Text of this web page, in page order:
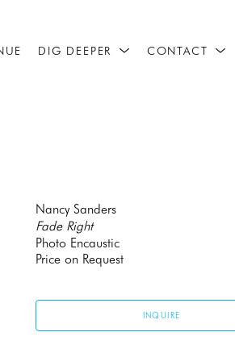
DIG DEEPER CONTACT
Nancy Sanders
Fade Right
Photo Encaustic
Price on Request
INQUIRE